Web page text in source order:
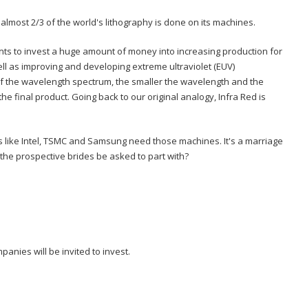
2/3 of the world's lithography is done on its machines.
to invest a huge amount of money into increasing production for
as improving and developing extreme ultraviolet (EUV)
wavelength spectrum, the smaller the wavelength and the
final product. Going back to our original analogy, Infra Red is
Intel, TSMC and Samsung need those machines. It's a marriage
prospective brides be asked to part with?
will be invited to invest.